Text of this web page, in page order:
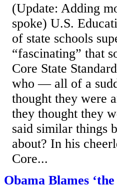
(Update: Adding
spoke) U.S.
of state schools
“fascinating” that
Core State
who — all of a
thought they were
they thought they
said similar things
about? In his
Core...
Obama Blames